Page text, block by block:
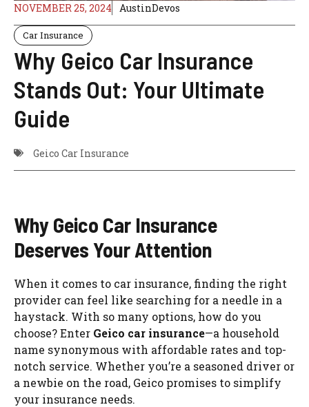
NOVEMBER 25, 2024 AustinDevos
Car Insurance
Why Geico Car Insurance
Stands Out: Your Ultimate
Guide
Geico Car Insurance
Why Geico Car Insurance
Deserves Your Attention
When it comes to car insurance, finding the right
provider can feel like searching for a needle in a
haystack. With so many options, how do you
choose? Enter Geico car insurance—a household
name synonymous with affordable rates and top-
notch service. Whether you’re a seasoned driver or
a newbie on the road, Geico promises to simplify
your insurance needs.